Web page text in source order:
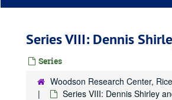
Series VIII: Dennis
Series
Woodson Research Center,
Series VIII: Dennis Shirley